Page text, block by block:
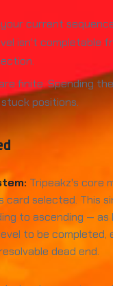
current
isn't completable
finite. Spending
positions.
Tripeakz's core
card selected.
to ascending —
to be
dead end.